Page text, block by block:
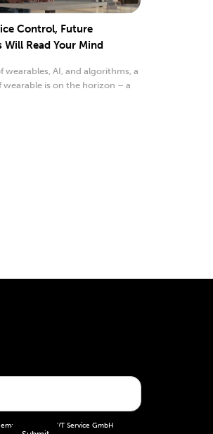
Control, Future
Will Read Your Mind
wearables, AI, and algorithms, a
wearable is on the horizon – a
from the WT Service GmbH